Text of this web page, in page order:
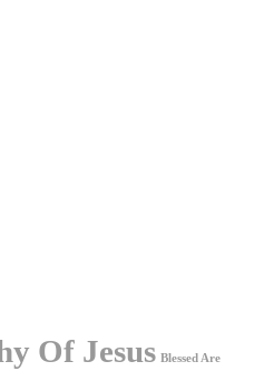
Of Jesus Blessed Are